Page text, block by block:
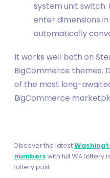
system unit switch.
enter dimensions
automatically
It works well both on
BigCommerce themes.
of the most long-
BigCommerce
Discover the latest
numbers with full WA lottery
lottery post.